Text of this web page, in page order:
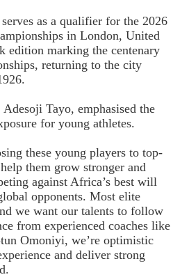
as a qualifier for the 2026
in London, United
marking the centenary
returning to the city
Tayo, emphasised the
for young athletes.
these young players to top-
them grow stronger and
against Africa’s best will
opponents. Most elite
we want our talents to follow
from experienced coaches like
Omoniyi, we’re optimistic
and deliver strong